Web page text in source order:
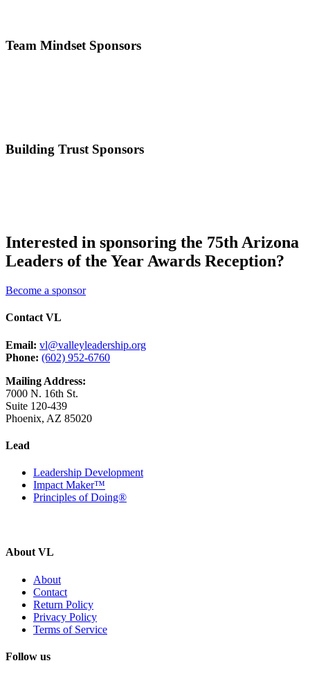
Team Mindset Sponsors
Building Trust Sponsors
Interested in sponsoring the 75th Arizona
Leaders of the Year Awards Reception?
Become a sponsor
Contact VL
Email: vl@valleyleadership.org
Phone: (602) 952-6760
Mailing Address:
7000 N. 16th St.
Suite 120-439
Phoenix, AZ 85020
Lead
Leadership Development
Impact Maker™
Principles of Doing®
About VL
About
Contact
Return Policy
Privacy Policy
Terms of Service
Follow us